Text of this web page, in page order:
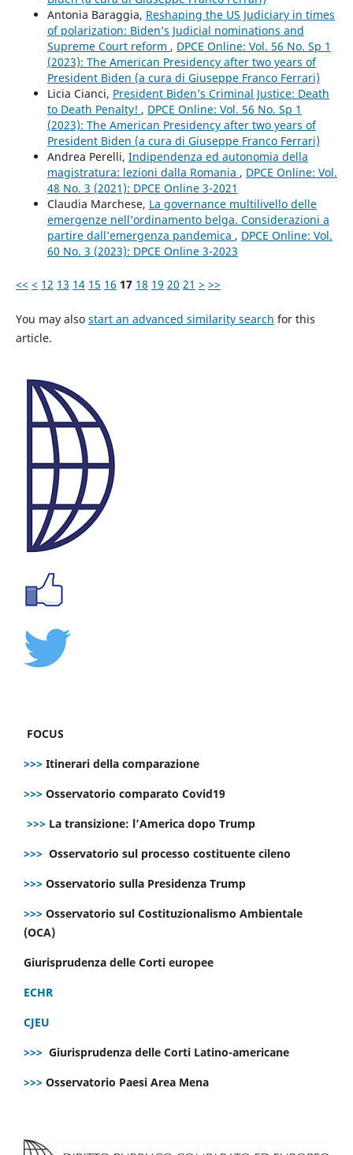
Antonia Baraggia, Reshaping the US Judiciary in times
of polarization: Biden’s Judicial nominations and
Supreme Court reform , DPCE Online: Vol. 56 No. Sp 1
(2023): The American Presidency after two years of
President Biden (a cura di Giuseppe Franco Ferrari)
Licia Cianci, President Biden’s Criminal Justice: Death
to Death Penalty! , DPCE Online: Vol. 56 No. Sp 1
(2023): The American Presidency after two years of
President Biden (a cura di Giuseppe Franco Ferrari)
Andrea Perelli, Indipendenza ed autonomia della
magistratura: lezioni dalla Romania , DPCE Online: Vol.
48 No. 3 (2021): DPCE Online 3-2021
Claudia Marchese, La governance multilivello delle
emergenze nell’ordinamento belga. Considerazioni a
partire dall’emergenza pandemica , DPCE Online: Vol.
60 No. 3 (2023): DPCE Online 3-2023
<< < 12 13 14 15 16 17 18 19 20 21 > >>
You may also start an advanced similarity search for this
article.
FOCUS
>>> Itinerari della comparazione
>>> Osservatorio comparato Covid19
>>> La transizione: l’America dopo Trump
>>> Osservatorio sul processo costituente cileno
>>> Osservatorio sulla Presidenza Trump
>>> Osservatorio sul Costituzionalismo Ambientale
(OCA)
Giurisprudenza delle Corti europee
ECHR
CJEU
>>> Giurisprudenza delle Corti Latino-americane
>>> Osservatorio Paesi Area Mena